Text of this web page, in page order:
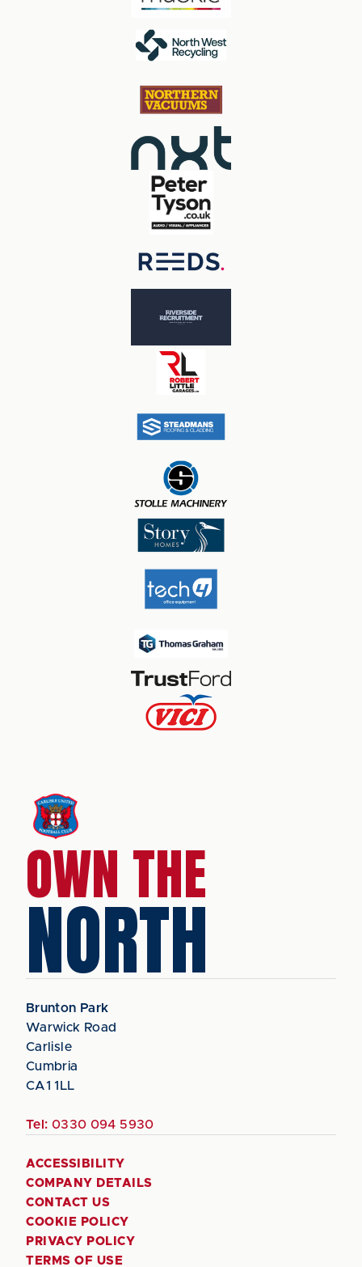
OWN THE
NORTH
Brunton Park
Warwick Road
Carlisle
Cumbria
CA1 1LL
Tel: 0330 094 5930
ACCESSIBILITY
COMPANY DETAILS
CONTACT US
COOKIE POLICY
PRIVACY POLICY
TERMS OF USE